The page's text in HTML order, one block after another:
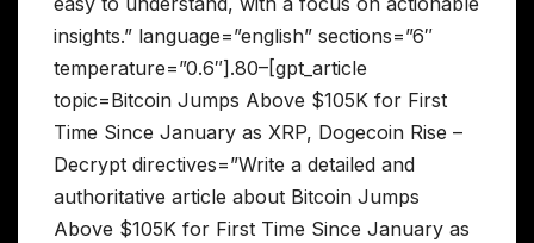
insights.” language=”english” sections=”6″
temperature=”0.6″].80–[gpt_article
topic=Bitcoin Jumps Above $105K for First
Time Since January as XRP, Dogecoin Rise –
Decrypt directives=”Write a detailed and
authoritative article about Bitcoin Jumps
Above $105K for First Time Since January as